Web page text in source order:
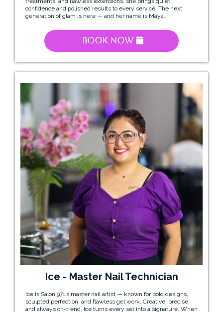
confidence and polished results to every service. The next
generation of glam is here — and her name is Maya.
Book Now
Ice - Master Nail Technician
Ice is Salon 971’s master nail artist — known for bold designs,
sculpted perfection, and flawless gel work. Creative, precise,
and always on-trend, Ice turns every set into a signature. When